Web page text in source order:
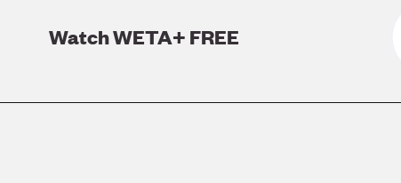
Watch WETA+ FREE